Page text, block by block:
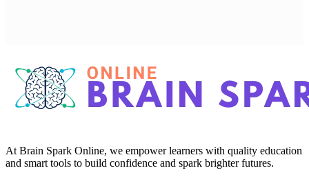
At Brain Spark Online, we empower learners with quality education
and smart tools to build confidence and spark brighter futures.